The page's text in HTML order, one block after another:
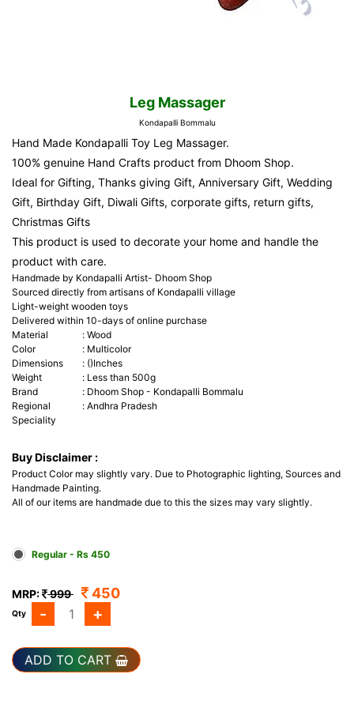
Leg Massager
Kondapalli Bommalu
Hand Made Kondapalli Toy Leg Massager.
100% genuine Hand Crafts product from Dhoom Shop.
Ideal for Gifting, Thanks giving Gift, Anniversary Gift, Wedding
Gift, Birthday Gift, Diwali Gifts, corporate gifts, return gifts,
Christmas Gifts
This product is used to decorate your home and handle the
product with care.
Handmade by Kondapalli Artist- Dhoom Shop
Sourced directly from artisans of Kondapalli village
Light-weight wooden toys
Delivered within 10-days of online purchase
Material
: Wood
Color
: Multicolor
Dimensions
: ()Inches
Weight
: Less than 500g
Brand
: Dhoom Shop - Kondapalli Bommalu
Regional
Speciality
: Andhra Pradesh
Buy Disclaimer :
Product Color may slightly vary. Due to Photographic lighting, Sources and
Handmade Painting.
All of our items are handmade due to this the sizes may vary slightly.
Regular - Rs 450
MRP: 999 450
Qty - +
ADD TO CART